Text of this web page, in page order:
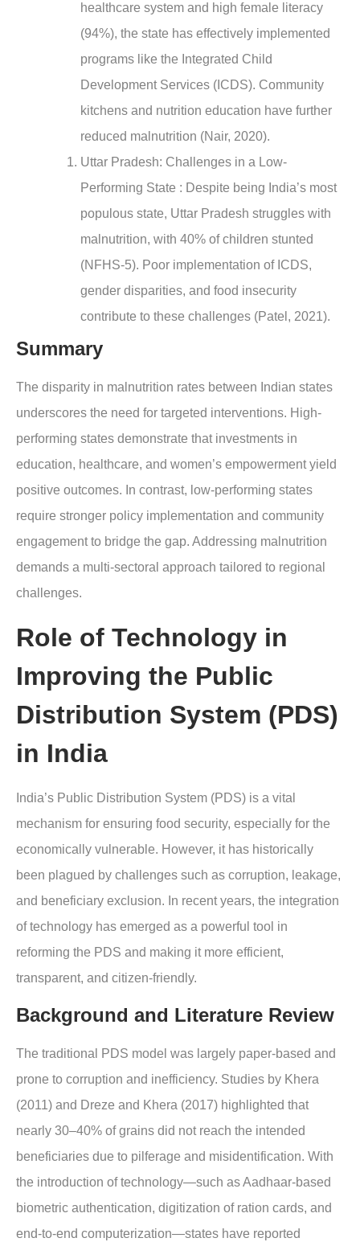
healthcare system and high female literacy
(94%), the state has effectively implemented
programs like the Integrated Child
Development Services (ICDS). Community
kitchens and nutrition education have further
reduced malnutrition (Nair, 2020).
Uttar Pradesh: Challenges in a Low-
Performing State : Despite being India’s most
populous state, Uttar Pradesh struggles with
malnutrition, with 40% of children stunted
(NFHS-5). Poor implementation of ICDS,
gender disparities, and food insecurity
contribute to these challenges (Patel, 2021).
Summary
The disparity in malnutrition rates between Indian states
underscores the need for targeted interventions. High-
performing states demonstrate that investments in
education, healthcare, and women’s empowerment yield
positive outcomes. In contrast, low-performing states
require stronger policy implementation and community
engagement to bridge the gap. Addressing malnutrition
demands a multi-sectoral approach tailored to regional
challenges.
Role of Technology in
Improving the Public
Distribution System (PDS)
in India
India’s Public Distribution System (PDS) is a vital
mechanism for ensuring food security, especially for the
economically vulnerable. However, it has historically
been plagued by challenges such as corruption, leakage,
and beneficiary exclusion. In recent years, the integration
of technology has emerged as a powerful tool in
reforming the PDS and making it more efficient,
transparent, and citizen-friendly.
Background and Literature Review
The traditional PDS model was largely paper-based and
prone to corruption and inefficiency. Studies by Khera
(2011) and Dreze and Khera (2017) highlighted that
nearly 30–40% of grains did not reach the intended
beneficiaries due to pilferage and misidentification. With
the introduction of technology—such as Aadhaar-based
biometric authentication, digitization of ration cards, and
end-to-end computerization—states have reported